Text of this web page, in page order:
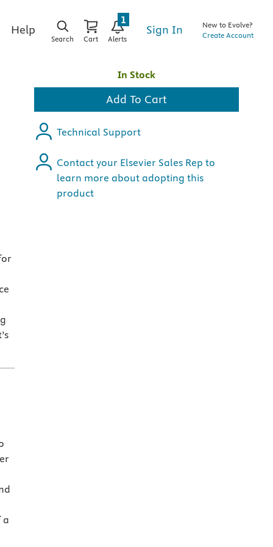
Help
Search Cart Alerts
1
Sign In
New to Evolve?
Create Account
a
In Stock
Add To Cart
Technical Support
Contact your Elsevier Sales Rep to
learn more about adopting this
product